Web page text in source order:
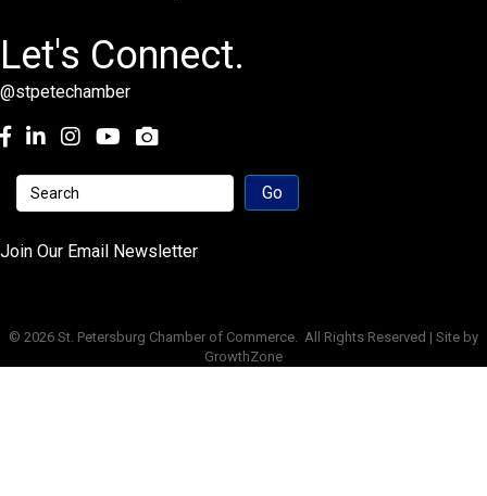
Let's Connect.
@stpetechamber
Facebook
LinkedInInstagramyoutube
Join Our Email Newsletter
© 2026 St. Petersburg Chamber of Commerce. All Rights Reserved | Site by
GrowthZone